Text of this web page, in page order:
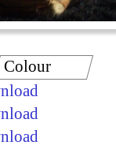
Colour